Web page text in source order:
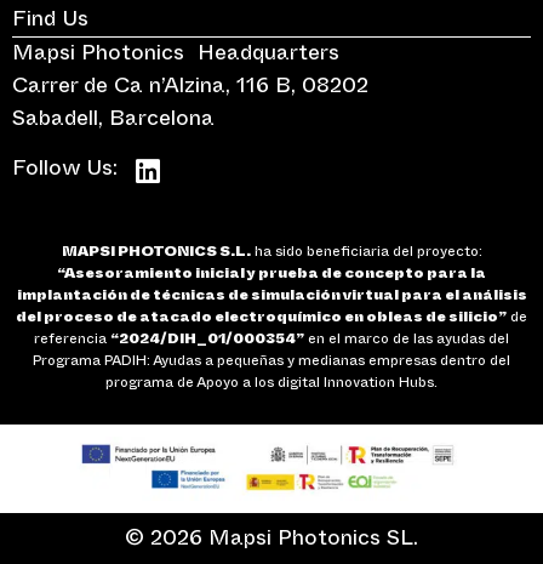
Find Us
Mapsi Photonics Headquarters
Carrer de Ca n’Alzina, 116 B, 08202
Sabadell, Barcelona
Follow Us:
MAPSI PHOTONICS S.L.ha sido beneficiaria del proyecto:
“Asesoramiento inicial y prueba de concepto para la
implantación de técnicas de simulación virtual para el análisis
del proceso de atacado electroquímico en obleas de silicio” de
referencia “2024/DIH_01/000354” en el marco de las ayudas del
Programa PADIH: Ayudas a pequeñas y medianas empresas dentro del
programa de Apoyo a los digital Innovation Hubs.
© 2026 Mapsi Photonics SL.